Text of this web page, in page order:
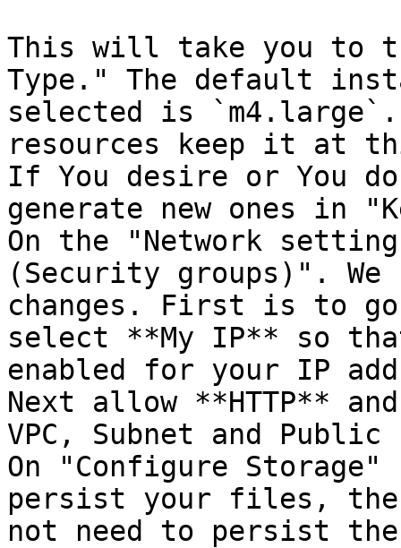
This will take you to
Type." The default
selected is `m4.large`.
resources keep it at
If You desire or You
generate new ones in
On the "Network
(Security groups)". We
changes. First is to go
select **My IP** so
enabled for your IP
Next allow **HTTP**
VPC, Subnet and
On "Configure
persist your files,
not need to persist